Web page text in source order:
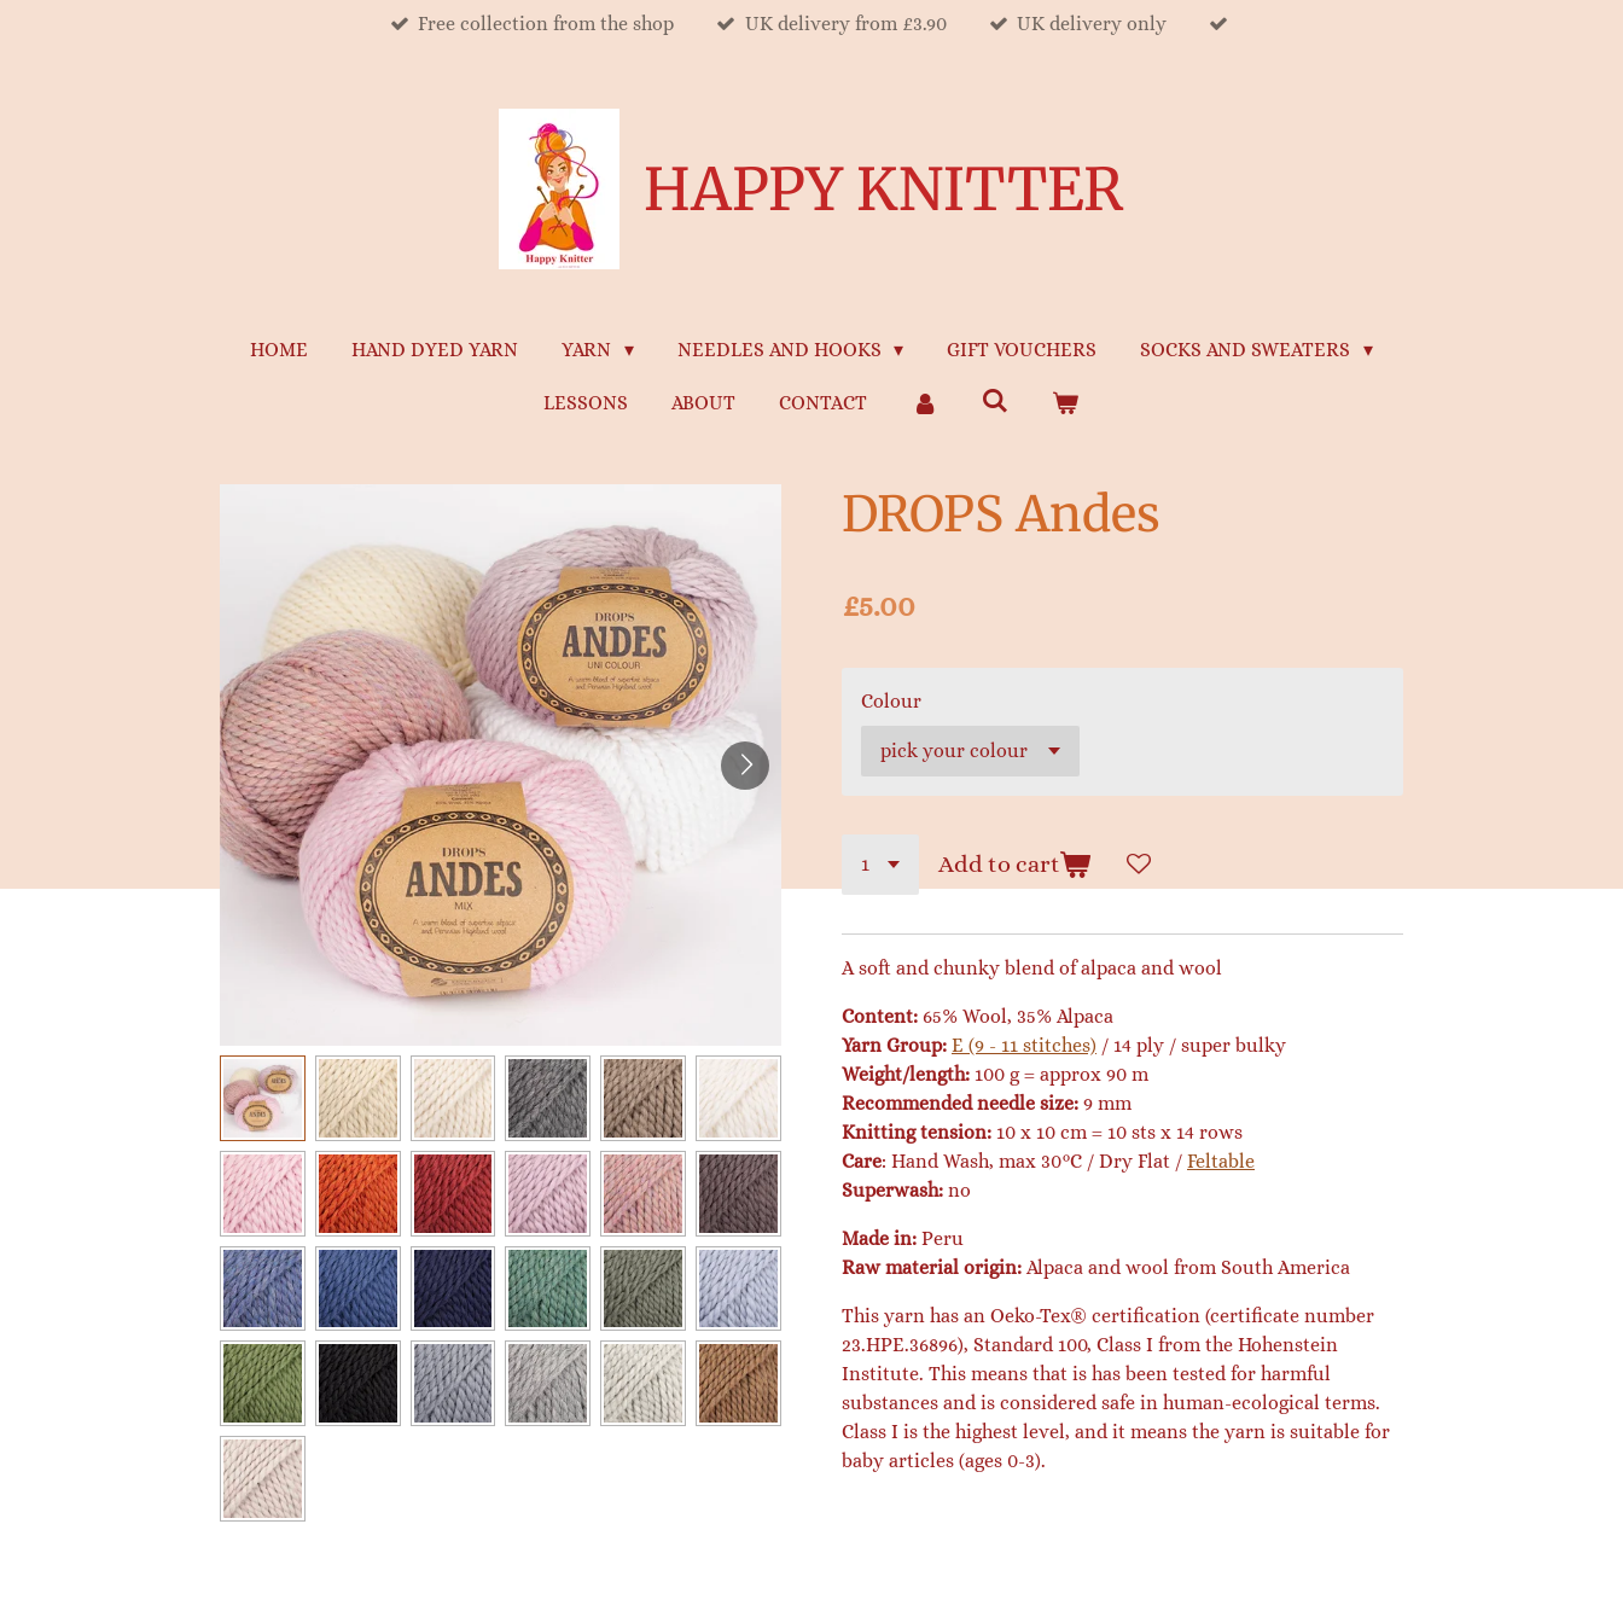
Free collection from the shop UK delivery from £3.90 UK delivery only
HAPPY KNITTER
HOME HAND DYED YARN YARN NEEDLES AND HOOKS GIFT VOUCHERS SOCKS AND SWEATERS
LESSONS ABOUT CONTACT
DROPS Andes
£5.00
Colour
Add to cart
A soft and chunky blend of alpaca and wool
Content: 65% Wool, 35% Alpaca
Yarn Group: E (9 - 11 stitches) / 14 ply / super bulky
Weight/length: 100 g = approx 90 m
Recommended needle size: 9 mm
Knitting tension: 10 x 10 cm = 10 sts x 14 rows
Care: Hand Wash, max 30°C / Dry Flat / Feltable
Superwash: no
Made in: Peru
Raw material origin: Alpaca and wool from South America
This yarn has an Oeko-Tex® certification (certificate number
23.HPE.36896), Standard 100, Class I from the Hohenstein
Institute. This means that is has been tested for harmful
substances and is considered safe in human-ecological terms.
Class I is the highest level, and it means the yarn is suitable for
baby articles (ages 0-3).